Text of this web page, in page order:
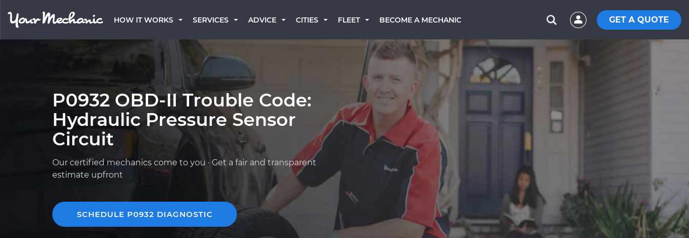
HOW IT WORKS SERVICES ADVICE CITIES FLEET BECOME A MECHANIC GET A QUOTE
P0932 OBD-II Trouble Code:
Hydraulic Pressure Sensor
Circuit
Our certified mechanics come to you · Get a fair and transparent
estimate upfront
SCHEDULE P0932 DIAGNOSTIC